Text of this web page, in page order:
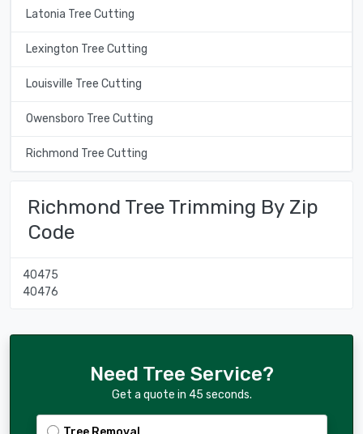
Latonia Tree Cutting
Lexington Tree Cutting
Louisville Tree Cutting
Owensboro Tree Cutting
Richmond Tree Cutting
Richmond Tree Trimming By Zip
Code
40475
40476
Need Tree Service?
Get a quote in 45 seconds.